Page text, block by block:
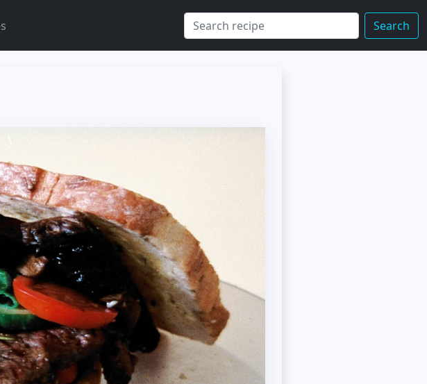
Search